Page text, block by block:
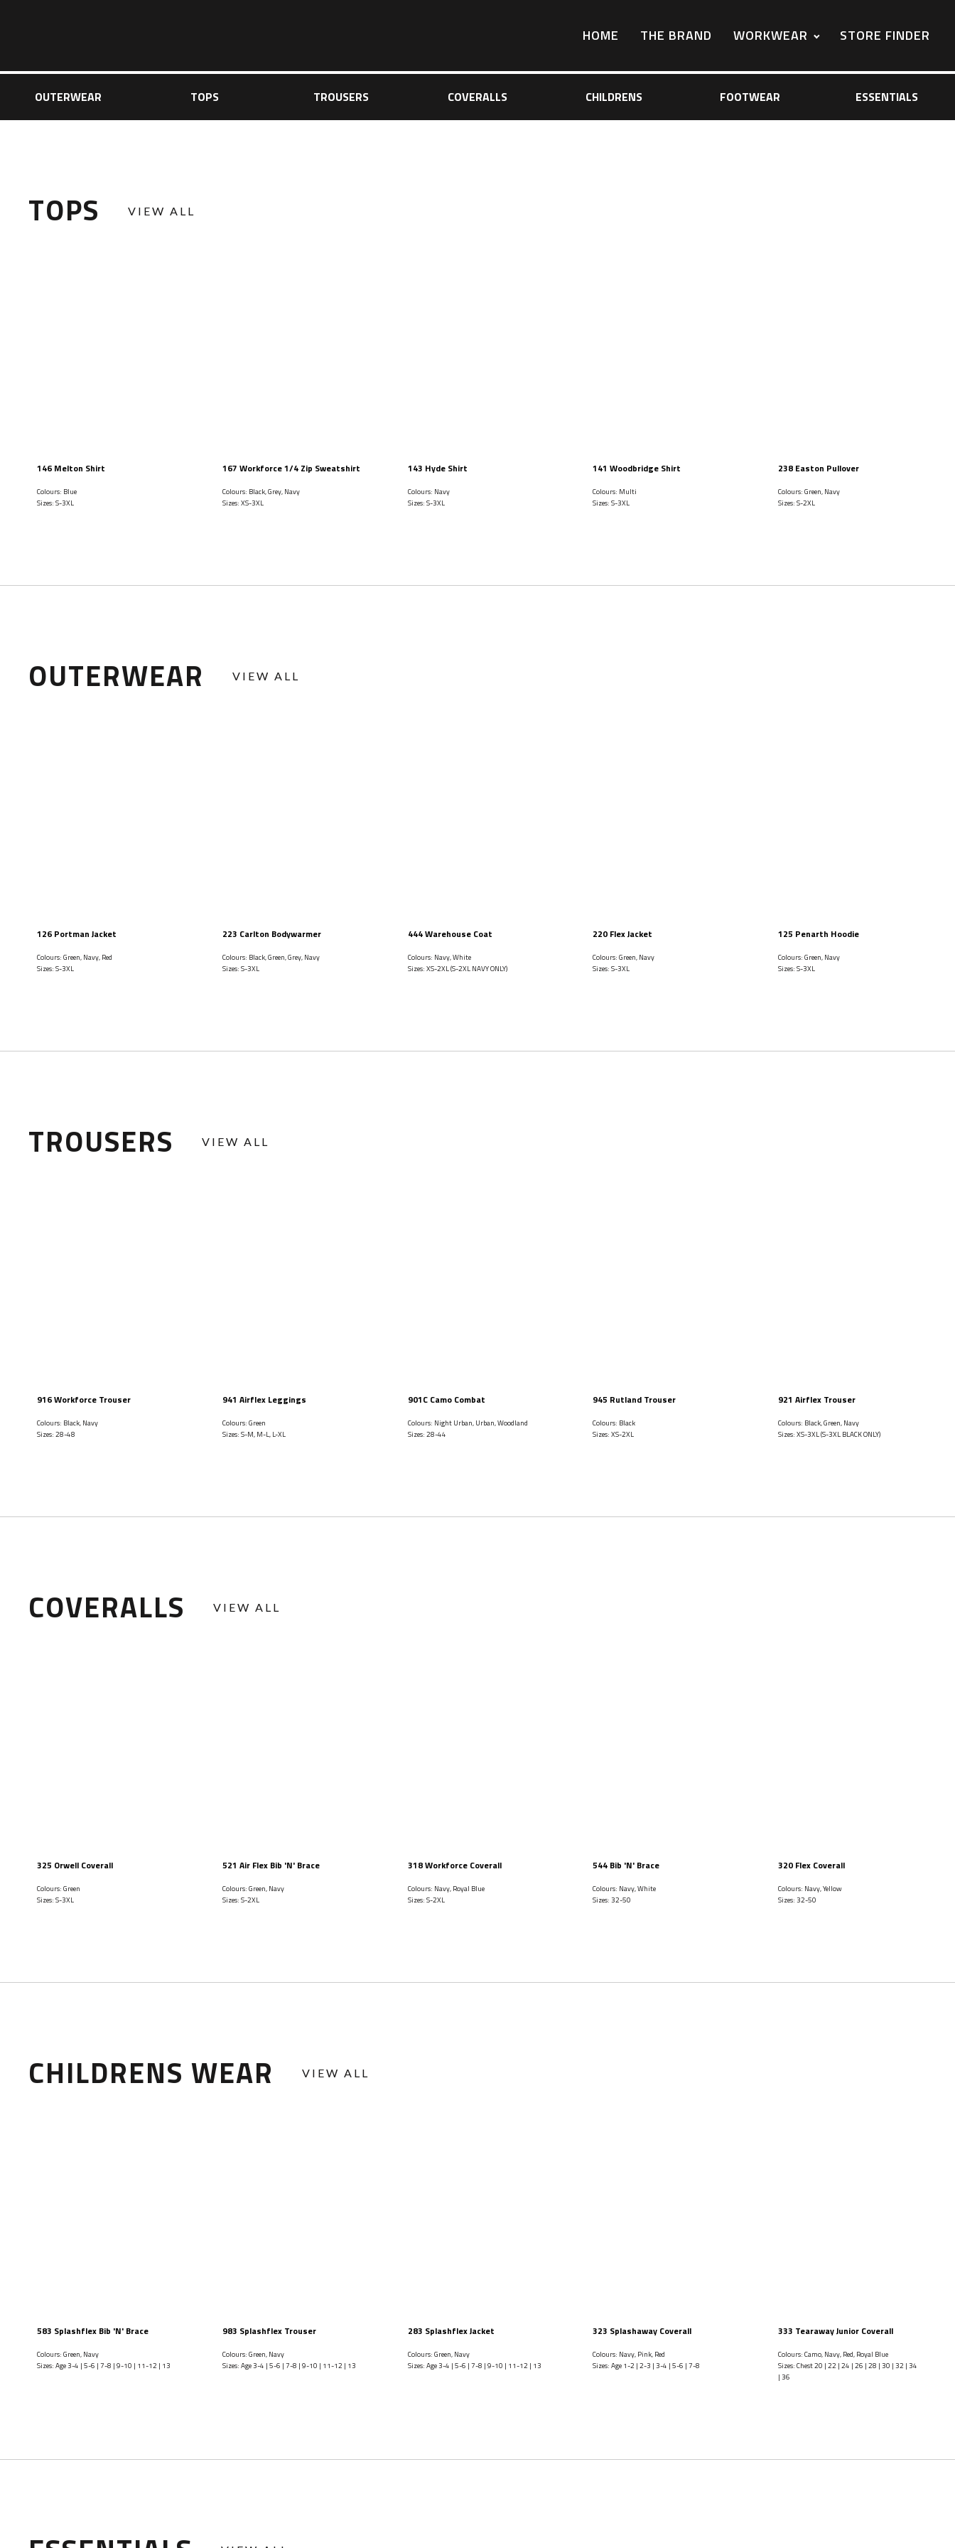
HOME THE BRAND WORKWEAR STORE FINDER
OUTERWEAR TOPS TROUSERS COVERALLS CHILDRENS FOOTWEAR ESSENTIALS
TOPS VIEW ALL
146 Melton Shirt
Colours: Blue
Sizes: S-3XL
167 Workforce 1/4 Zip Sweatshirt
Colours: Black, Grey, Navy
Sizes: XS-3XL
143 Hyde Shirt
Colours: Navy
Sizes: S-3XL
141 Woodbridge Shirt
Colours: Multi
Sizes: S-3XL
238 Easton Pullover
Colours: Green, Navy
Sizes: S-2XL
OUTERWEAR VIEW ALL
126 Portman Jacket
Colours: Green, Navy, Red
Sizes: S-3XL
223 Carlton Bodywarmer
Colours: Black, Green, Grey, Navy
Sizes: S-3XL
444 Warehouse Coat
Colours: Navy, White
Sizes: XS-2XL (S-2XL NAVY ONLY)
220 Flex Jacket
Colours: Green, Navy
Sizes: S-3XL
125 Penarth Hoodie
Colours: Green, Navy
Sizes: S-3XL
TROUSERS VIEW ALL
916 Workforce Trouser
Colours: Black, Navy
Sizes: 28-48
941 Airflex Leggings
Colours: Green
Sizes: S-M, M-L, L-XL
901C Camo Combat
Colours: Night Urban, Urban, Woodland
Sizes: 28-44
945 Rutland Trouser
Colours: Black
Sizes: XS-2XL
921 Airflex Trouser
Colours: Black, Green, Navy
Sizes: XS-3XL (S-3XL BLACK ONLY)
COVERALLS VIEW ALL
325 Orwell Coverall
Colours: Green
Sizes: S-3XL
521 Air Flex Bib 'N' Brace
Colours: Green, Navy
Sizes: S-2XL
318 Workforce Coverall
Colours: Navy, Royal Blue
Sizes: S-2XL
544 Bib 'N' Brace
Colours: Navy, White
Sizes: 32-50
320 Flex Coverall
Colours: Navy, Yellow
Sizes: 32-50
CHILDRENS WEAR VIEW ALL
583 Splashflex Bib 'N' Brace
Colours: Green, Navy
Sizes: Age 3-4 | 5-6 | 7-8 | 9-10 | 11-12 | 13
983 Splashflex Trouser
Colours: Green, Navy
Sizes: Age 3-4 | 5-6 | 7-8 | 9-10 | 11-12 | 13
283 Splashflex Jacket
Colours: Green, Navy
Sizes: Age 3-4 | 5-6 | 7-8 | 9-10 | 11-12 | 13
323 Splashaway Coverall
Colours: Navy, Pink, Red
Sizes: Age 1-2 | 2-3 | 3-4 | 5-6 | 7-8
333 Tearaway Junior Coverall
Colours: Camo, Navy, Red, Royal Blue
Sizes: Chest 20 | 22 | 24 | 26 | 28 | 30 | 32 | 34
| 36